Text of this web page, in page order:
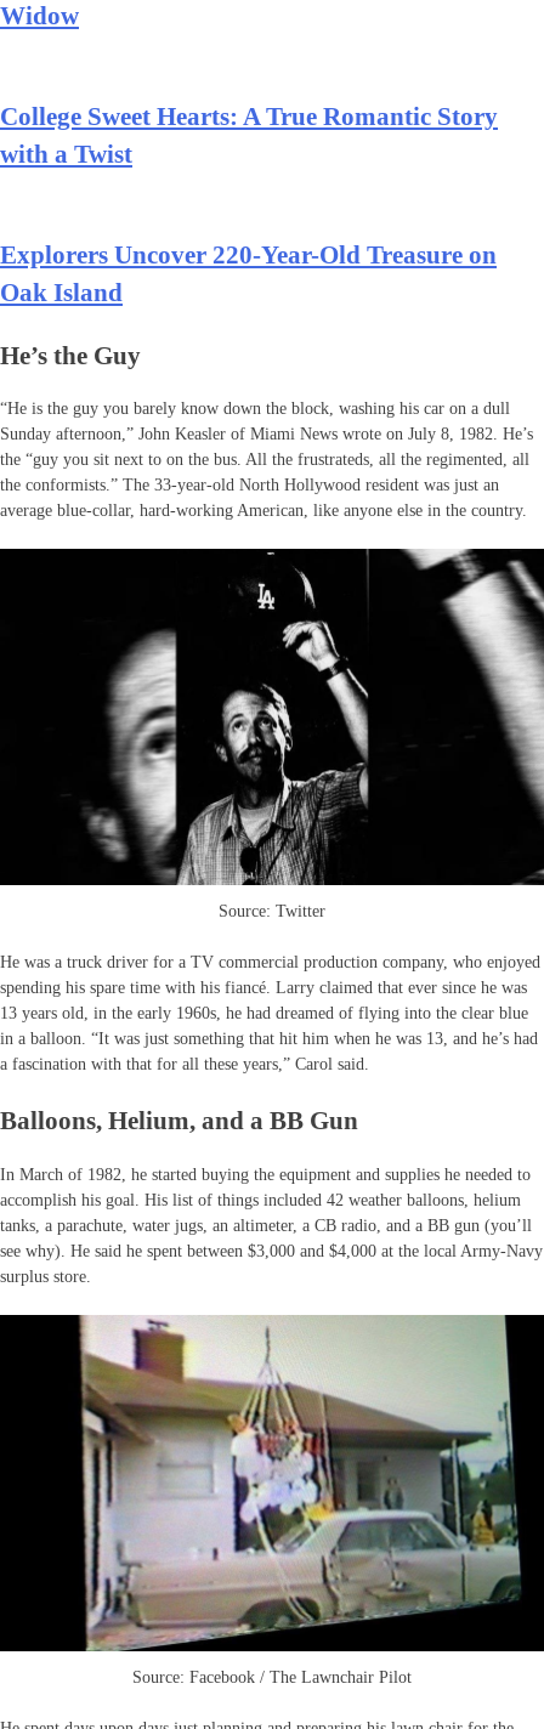
Widow
College Sweet Hearts: A True Romantic Story
with a Twist
Explorers Uncover 220-Year-Old Treasure on
Oak Island
He’s the Guy
“He is the guy you barely know down the block, washing his car on a dull
Sunday afternoon,” John Keasler of Miami News wrote on July 8, 1982. He’s
the “guy you sit next to on the bus. All the frustrateds, all the regimented, all
the conformists.” The 33-year-old North Hollywood resident was just an
average blue-collar, hard-working American, like anyone else in the country.
Source: Twitter
He was a truck driver for a TV commercial production company, who enjoyed
spending his spare time with his fiancé. Larry claimed that ever since he was
13 years old, in the early 1960s, he had dreamed of flying into the clear blue
in a balloon. “It was just something that hit him when he was 13, and he’s had
a fascination with that for all these years,” Carol said.
Balloons, Helium, and a BB Gun
In March of 1982, he started buying the equipment and supplies he needed to
accomplish his goal. His list of things included 42 weather balloons, helium
tanks, a parachute, water jugs, an altimeter, a CB radio, and a BB gun (you’ll
see why). He said he spent between $3,000 and $4,000 at the local Army-Navy
surplus store.
Source: Facebook / The Lawnchair Pilot